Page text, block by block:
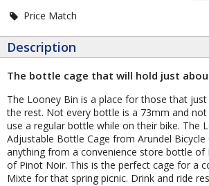
Price Match
Description
The bottle cage that will hold just
The Looney Bin is a place for those that
the rest. Not every bottle is a 73mm and
use a regular bottle while on their bike. The
Adjustable Bottle Cage from Arundel Bicycle
anything from a convenience store bottle of
of Pinot Noir. This is the perfect cage for a
Mixte for that spring picnic. Drink and ride